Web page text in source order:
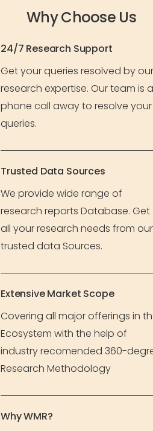
Why Choose Us
24/7 Research Support
Get your queries resolved by our
research expertise. Our team is a
phone call away to resolve your
queries.
Trusted Data Sources
We provide wide range of
research reports Database. Get
all your research needs from our
trusted data Sources.
Extensive Market Scope
Covering all major offerings in
Ecosystem with the help of
industry recomended 360-
Research Methodology
Why WMR?